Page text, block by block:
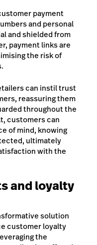
payment
and personal
and shielded from
payment links are
the risk of
can instil trust
reassuring them
throughout the
customers can
of mind, knowing
ultimately
with the
and loyalty
solution
customer loyalty
the